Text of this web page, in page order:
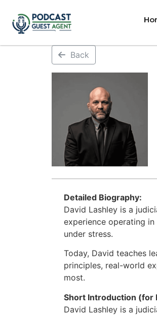
Back
Detailed Biography:
David Lashley is a
experience operating
under stress.
Today, David teaches
principles, real-world
most.
Short Introduction (for
David Lashley is a